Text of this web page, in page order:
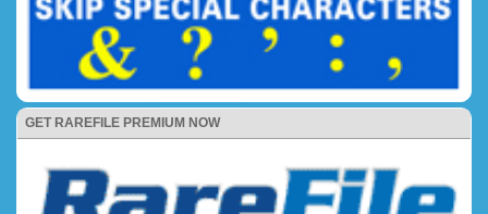
GET RAREFILE PREMIUM NOW